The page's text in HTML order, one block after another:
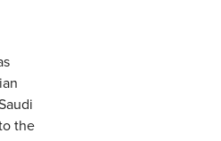
the